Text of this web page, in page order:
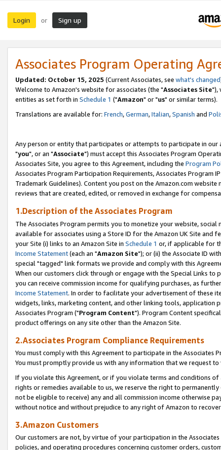
Login or Sign up
Associates Program Operating
Updated: October 15, 2025 (Current Associates, see what's changed
Welcome to Amazon's website for associates (the "Associates Site"),
entities as set forth in Schedule 1 ("Amazon" or "us" or similar terms).
Translations are available for: French,German,Italian,Spanish and
Any person or entity that participates or attempts to participate in our
"you", or an "Associate") must accept this Associates Program
Associates Site, you agree to this Agreement, including the Program
Associates Program Participation Requirements, Associates Program
Trademark Guidelines). Content you post on the Amazon.com
reviews that are created, edited, or removed in exchange for
1.Description of the Associates Program
The Associates Program permits you to monetize your website,
available for associates using a Store ID for the Amazon UK Site and
your Site (i) links to an Amazon Site in Schedule 1 or, if applicable for
Income Statement(each an "Amazon Site"); or (ii) the Associate ID
special "tagged" link formats we provide and comply with this
When our customers click through or engage with the Special Links
you can receive commission income for qualifying purchases, as
Income Statement. In order to facilitate your advertisement of these
widgets, links, marketing content, and other linking tools, application
Associates Program ("Program Content"). Program Content
product offerings on any site other than the Amazon Site.
2.Associates Program Compliance Requirements
You must comply with this Agreement to participate in the Associates
You must promptly provide us with any information that we request
If you violate this Agreement, or if you violate terms and conditions
rights or remedies available to us, we reserve the right to
not be eligible to receive) any and all commission income otherwise
without notice and without prejudice to any right of Amazon to
3.Amazon Customers
Our customers are not, by virtue of your participation in the
policies, and operating procedures concerning customer orders,